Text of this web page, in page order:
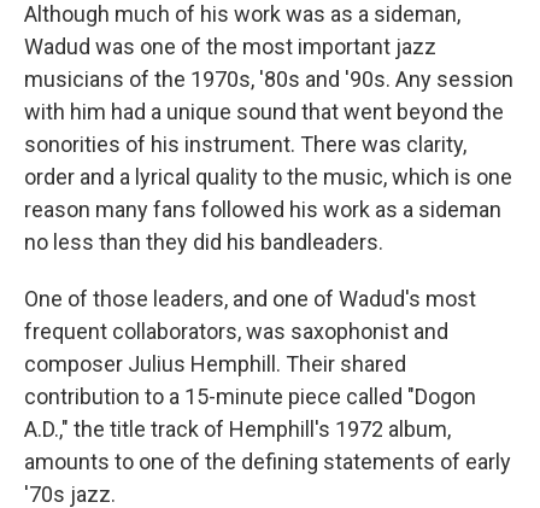
Although much of his work was as a sideman,
Wadud was one of the most important jazz
musicians of the 1970s, '80s and '90s. Any session
with him had a unique sound that went beyond the
sonorities of his instrument. There was clarity,
order and a lyrical quality to the music, which is one
reason many fans followed his work as a sideman
no less than they did his bandleaders.
One of those leaders, and one of Wadud's most
frequent collaborators, was saxophonist and
composer Julius Hemphill. Their shared
contribution to a 15-minute piece called "Dogon
A.D.," the title track of Hemphill's 1972 album,
amounts to one of the defining statements of early
'70s jazz.